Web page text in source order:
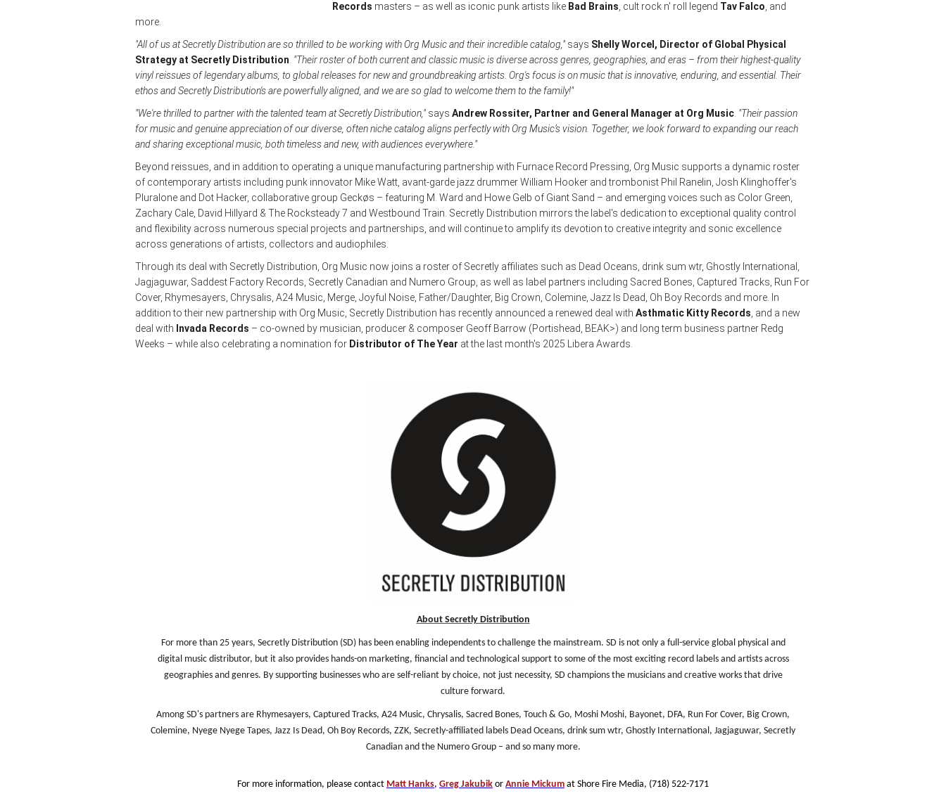
Records masters – as well as iconic punk artists like Bad Brains , cult rock n' roll legend Tav Falco , and
more.
"All of us at Secretly Distribution are so thrilled to be working with Org Music and their incredible catalog,"says Shelly Worcel, Director of Global Physical
Strategy at Secretly Distribution "Their roster of both current and classic music is diverse across genres, geographies, and eras – from their highest-quality
vinyl reissues of legendary albums, to global releases for new and groundbreaking artists. Org's focus is on music that is innovative, enduring, and essential. Their
ethos and Secretly Distribution's are powerfully aligned, and we are so glad to welcome them to the family!"
"We're thrilled to partner with the talented team at Secretly Distribution,"says Andrew Rossiter, Partner and General Manager at Org Music "Their passion
for music and genuine appreciation of our diverse, often niche catalog aligns perfectly with Org Music’s vision. Together, we look forward to expanding our reach
and sharing exceptional music, both timeless and new, with audiences everywhere."
Beyond reissues, and in addition to operating a unique manufacturing partnership with Furnace Record Pressing, Org Music supports a dynamic roster
of contemporary artists including punk innovator Mike Watt, avant-garde jazz drummer William Hooker and trombonist Phil Ranelin, Josh Klinghoffer's
Pluralone and Dot Hacker, collaborative group Geckøs – featuring M. Ward and Howe Gelb of Giant Sand – and emerging voices such as Color Green,
Zachary Cale, David Hillyard & The Rocksteady 7 and Westbound Train. Secretly Distribution mirrors the label's dedication to exceptional quality control
and flexibility across numerous special projects and partnerships, and will continue to amplify its devotion to creative integrity and sonic excellence
across generations of artists, collectors and audiophiles.
Through its deal with Secretly Distribution, Org Music now joins a roster of Secretly affiliates such as Dead Oceans, drink sum wtr, Ghostly International,
Jagjaguwar, Saddest Factory Records, Secretly Canadian and Numero Group, as well as label partners including Sacred Bones, Captured Tracks, Run For
Cover, Rhymesayers, Chrysalis, A24 Music, Merge, Joyful Noise, Father/Daughter, Big Crown, Colemine, Jazz Is Dead, Oh Boy Records and more. In
addition to their new partnership with Org Music, Secretly Distribution has recently announced a renewed deal with Asthmatic Kitty Records , and a new
deal with Invada Records – co-owned by musician, producer & composer Geoff Barrow (Portishead, BEAK>) and long term business partner Redg
Weeks – while also celebrating a nomination for Distributor of The Year at the last month's 2025 Libera Awards.
About Secretly Distribution
For more than 25 years, Secretly Distribution (SD) has been enabling independents to challenge the mainstream. SD is not only a full-service global physical and
digital music distributor, but it also provides hands-on marketing, financial and technological support to some of the most exciting record labels and artists across
geographies and genres. By supporting businesses who are self-reliant by choice, not just necessity, SD champions the musicians and creative works that drive
culture forward.
Among SD's partners are Rhymesayers, Captured Tracks, A24 Music, Chrysalis, Sacred Bones, Touch & Go, Moshi Moshi, Bayonet, DFA, Run For Cover, Big Crown,
Colemine, Nyege Nyege Tapes, Jazz Is Dead, Oh Boy Records, ZZK, Secretly-affiliated labels Dead Oceans, drink sum wtr, Ghostly International, Jagjaguwar, Secretly
Canadian and the Numero Group – and so many more.
For more information, please contact Matt Hanks, Greg Jakubik or Annie Mickum at Shore Fire Media, (718) 522-7171